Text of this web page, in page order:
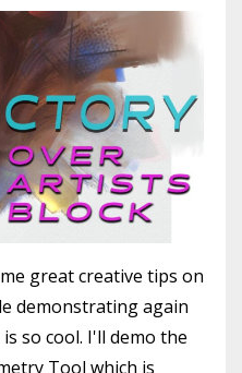
great creative tips on
demonstrating again
so cool. I'll demo the
Tool which is